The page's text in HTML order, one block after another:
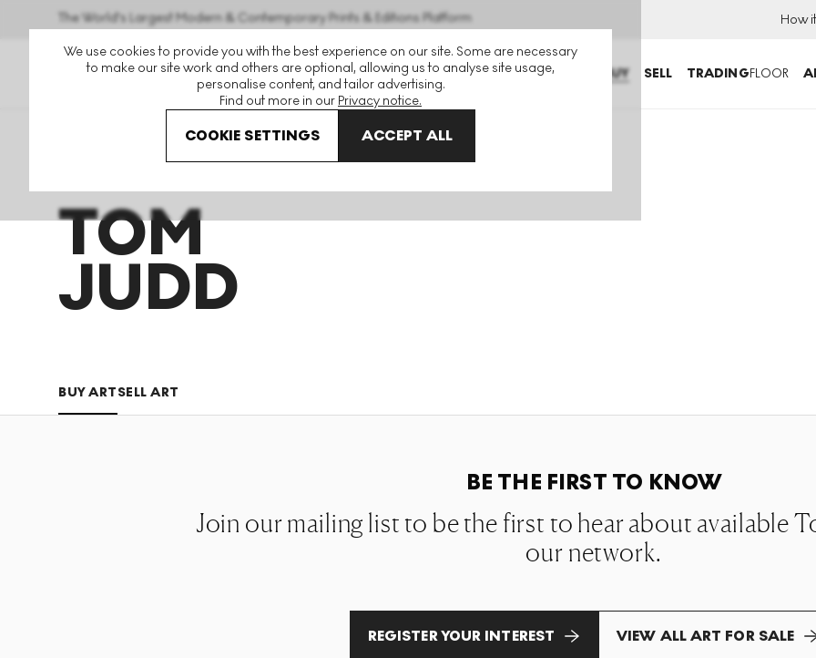
We use cookies to provide you with the best experience on our site. Some are necessary
to make our site work and others are optional, allowing us to analyse site usage,
personalise content, and tailor advertising.
Find out more in our Privacy notice.
COOKIE SETTINGS ACCEPT ALL
The World's Largest Modern & Contemporary Prints & Editions Platform How
BUY SELL TRADINGFLOOR
Tom Judd
TOM
JUDD
BUY ARTSELL ART
BE THE FIRST TO KNOW
Join our mailing list to be the first to hear about available
our network.
REGISTER YOUR INTEREST VIEW ALL ART FOR SALE